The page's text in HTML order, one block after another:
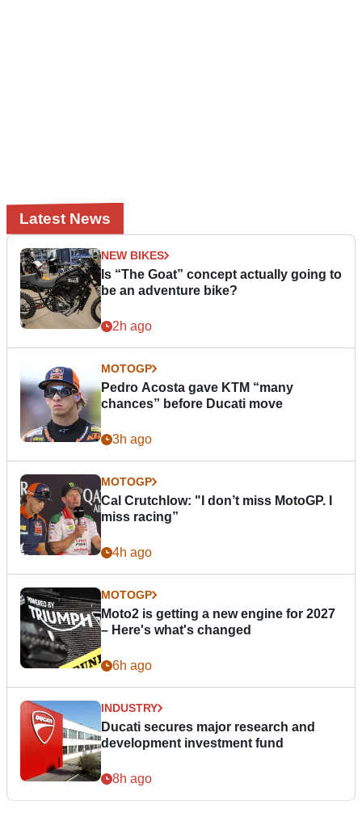
Latest News
NEW BIKES
Is “The Goat” concept actually going to
be an adventure bike?
2h ago
MOTOGP
Pedro Acosta gave KTM “many
chances” before Ducati move
3h ago
MOTOGP
Cal Crutchlow: "I don’t miss MotoGP. I
miss racing”
4h ago
MOTOGP
Moto2 is getting a new engine for 2027
– Here's what's changed
6h ago
INDUSTRY
Ducati secures major research and
development investment fund
8h ago